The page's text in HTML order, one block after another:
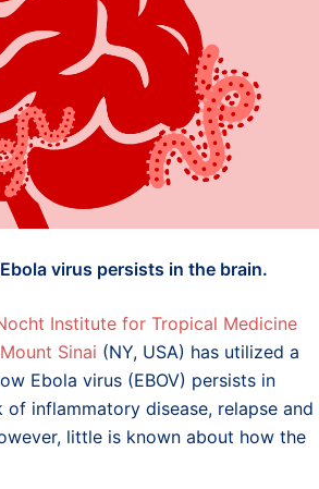
virus persists in the brain.
Institute for Tropical Medicine
Sinai (NY, USA) has utilized a
Ebola virus (EBOV) persists in
inflammatory disease, relapse and
little is known about how the